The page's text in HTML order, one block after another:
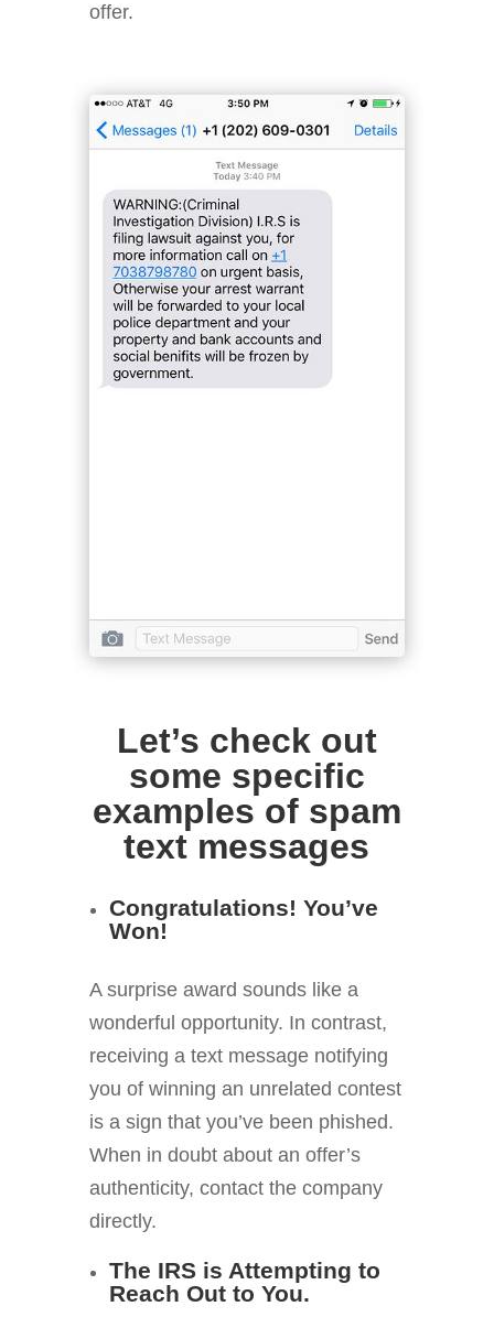
offer.
Let’s check out
some specific
examples of spam
text messages
Congratulations! You’ve
Won!
A surprise award sounds like a
wonderful opportunity. In contrast,
receiving a text message notifying
you of winning an unrelated contest
is a sign that you’ve been phished.
When in doubt about an offer’s
authenticity, contact the company
directly.
The IRS is Attempting to
Reach Out to You.